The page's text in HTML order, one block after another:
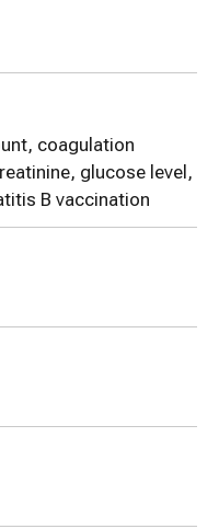
coagulation
glucose level,
B vaccination